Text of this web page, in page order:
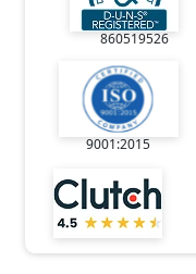
860519526
9001:2015